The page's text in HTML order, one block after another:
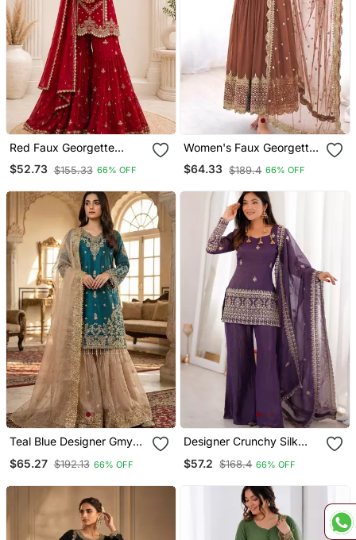
Red Faux Georgette
Embroidered Sharara Suit
Set With Dupatta
$52.73 $155.33 66% OFF
Women's Faux Georgette
Embroidered Sequence
Work Gown With Net
$64.33 $189.4 66% OFF
Teal Blue Designer Gmy
Suit Set
$65.27 $192.13 66% OFF
Designer Crunchy Silk
Bell Bottom Pant &
$57.2 $168.4 66% OFF